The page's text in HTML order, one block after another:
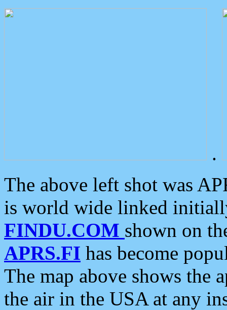
.
The above left shot was
is world wide linked
FINDU.COM shown on
APRS.FI has become
The map above shows the
the air in the USA at any